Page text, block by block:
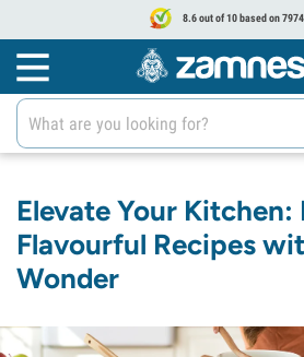
8.6 out of 10 based on
Elevate Your Kitchen:
Flavourful Recipes
Wonder